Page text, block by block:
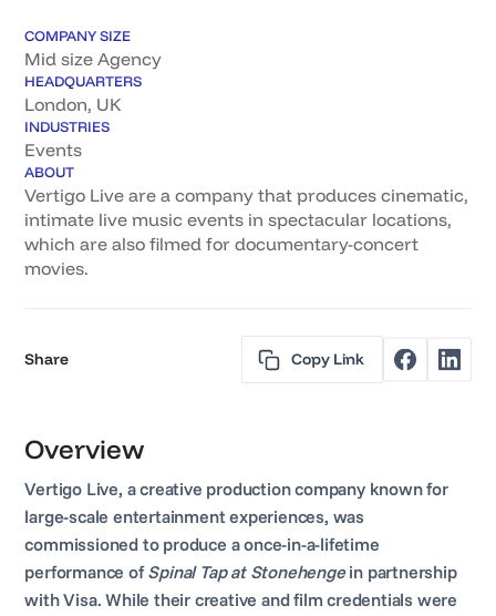
COMPANY SIZE
Mid size Agency
HEADQUARTERS
London, UK
INDUSTRIES
Events
ABOUT
Vertigo Live are a company that produces cinematic,
intimate live music events in spectacular locations,
which are also filmed for documentary-concert
movies.
Share Copy Link
Overview
Vertigo Live, a creative production company known for
large-scale entertainment experiences, was
commissioned to produce a once-in-a-lifetime
performance ofSpinal Tap at Stonehengein partnership
with Visa. While their creative and film credentials were